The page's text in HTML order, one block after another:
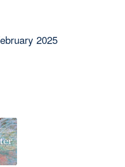
2025